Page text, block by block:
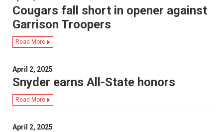
Cougars fall short in opener against
Garrison Troopers
Read More
April 2, 2025
Snyder earns All-State honors
Read More
April 2, 2025